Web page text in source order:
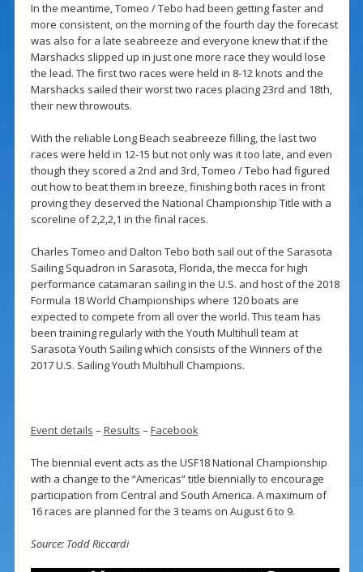
In the meantime, Tomeo / Tebo had been getting faster and
more consistent, on the morning of the fourth day the forecast
was also for a late seabreeze and everyone knew that if the
Marshacks slipped up in just one more race they would lose
the lead. The first two races were held in 8-12 knots and the
Marshacks sailed their worst two races placing 23rd and 18th,
their new throwouts.
With the reliable Long Beach seabreeze filling, the last two
races were held in 12-15 but not only was it too late, and even
though they scored a 2nd and 3rd, Tomeo / Tebo had figured
out how to beat them in breeze, finishing both races in front
proving they deserved the National Championship Title with a
scoreline of 2,2,2,1 in the final races.
Charles Tomeo and Dalton Tebo both sail out of the Sarasota
Sailing Squadron in Sarasota, Florida, the mecca for high
performance catamaran sailing in the U.S. and host of the 2018
Formula 18 World Championships where 120 boats are
expected to compete from all over the world. This team has
been training regularly with the Youth Multihull team at
Sarasota Youth Sailing which consists of the Winners of the
2017 U.S. Sailing Youth Multihull Champions.
Event details – Results – Facebook
The biennial event acts as the USF18 National Championship
with a change to the “Americas” title biennially to encourage
participation from Central and South America. A maximum of
16 races are planned for the 3 teams on August 6 to 9.
Source: Todd Riccardi